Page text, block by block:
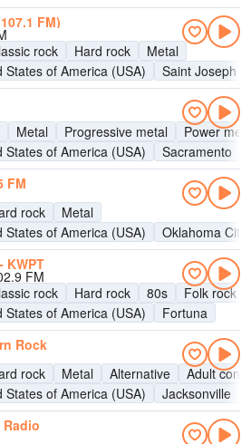
FM)
rock Hard rock
Metal
States of America (USA)
Saint Joseph
Metal Progressive metal
Power
States of America (USA)
Sacramento
FM
rock
Metal
States of America (USA)
Oklahoma City
KWPT
FM
rock Hard rock 80s
Folk rock
States of America (USA)
Fortuna
Rock
rock Metal Alternative
Adult
States of America (USA)
Jacksonville
Radio